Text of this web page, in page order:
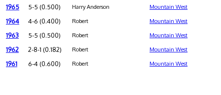
1965 5-5 (0.500) Harry Anderson Mountain West
1964 4-6 (0.400) Robert Mountain West
1963 5-5 (0.500) Robert Mountain West
1962 2-8-1 (0.182) Robert Mountain West
1961 6-4 (0.600) Robert Mountain West